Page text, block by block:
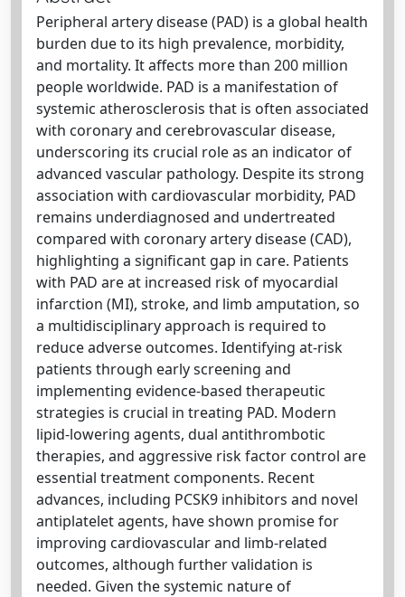
Peripheral artery disease (PAD) is a global health
burden due to its high prevalence, morbidity,
and mortality. It affects more than 200 million
people worldwide. PAD is a manifestation of
systemic atherosclerosis that is often associated
with coronary and cerebrovascular disease,
underscoring its crucial role as an indicator of
advanced vascular pathology. Despite its strong
association with cardiovascular morbidity, PAD
remains underdiagnosed and undertreated
compared with coronary artery disease (CAD),
highlighting a significant gap in care. Patients
with PAD are at increased risk of myocardial
infarction (MI), stroke, and limb amputation, so
a multidisciplinary approach is required to
reduce adverse outcomes. Identifying at-risk
patients through early screening and
implementing evidence-based therapeutic
strategies is crucial in treating PAD. Modern
lipid-lowering agents, dual antithrombotic
therapies, and aggressive risk factor control are
essential treatment components. Recent
advances, including PCSK9 inhibitors and novel
antiplatelet agents, have shown promise for
improving cardiovascular and limb-related
outcomes, although further validation is
needed. Given the systemic nature of